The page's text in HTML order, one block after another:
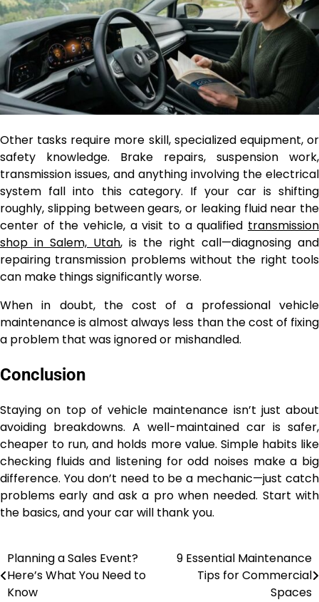
Other tasks require more skill, specialized equipment, or
safety knowledge. Brake repairs, suspension work,
transmission issues, and anything involving the electrical
system fall into this category. If your car is shifting
roughly, slipping between gears, or leaking fluid near the
center of the vehicle, a visit to a qualified transmission
shop in Salem, Utah, is the right call—diagnosing and
repairing transmission problems without the right tools
can make things significantly worse.
When in doubt, the cost of a professional vehicle
maintenanceis almost always less than the cost of fixing
a problem that was ignored or mishandled.
Conclusion
Staying on top of vehicle maintenance isn’t just about
avoiding breakdowns. A well-maintained car is safer,
cheaper to run, and holds more value. Simple habits like
checking fluids and listening for odd noises make a big
difference. You don’t need to be a mechanic—just catch
problems early and ask a pro when needed. Start with
the basics, and your car will thank you.
Post
navigation
Planning a Sales Event?
Here’s What You Need to
Know
9 Essential Maintenance
Tips for Commercial
Spaces